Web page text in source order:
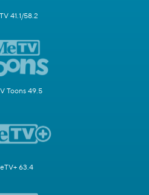
41.1/58.2
Toons 49.5
63.4